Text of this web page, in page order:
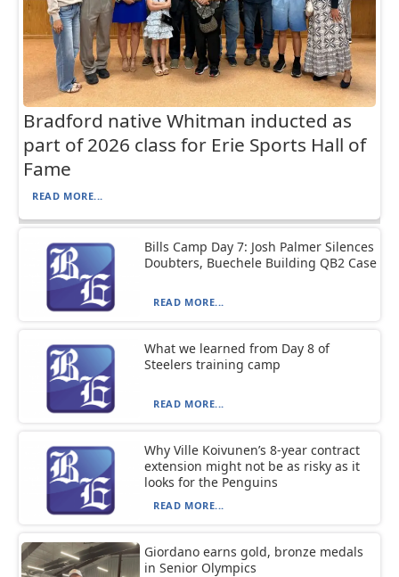
Bradford native Whitman inducted as
part of 2026 class for Erie Sports Hall of
Fame
READ MORE...
Bills Camp Day 7: Josh Palmer Silences
Doubters, Buechele Building QB2 Case
READ MORE...
What we learned from Day 8 of
Steelers training camp
READ MORE...
Why Ville Koivunen’s 8-year contract
extension might not be as risky as it
looks for the Penguins
READ MORE...
Giordano earns gold, bronze medals
in Senior Olympics